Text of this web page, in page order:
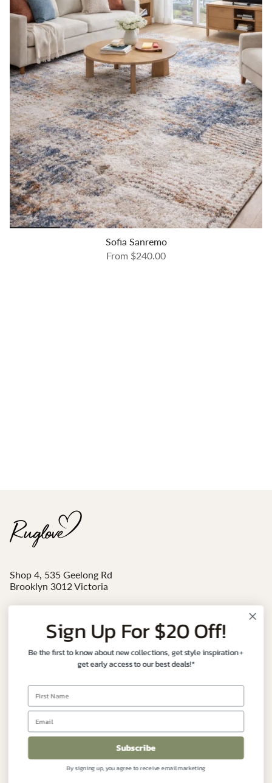
Sofia Sanremo
From $240.00
Shop 4, 535 Geelong Rd
Brooklyn 3012 Victoria
sales@ruglove.com.au
Contact:+61 3 9191 7177
InstagramFacebook
FIND YOUR PERFECT RUG
CUSTOMER CARE
Sign Up For $20 Off!
Be the first to know about new collections, get style inspiration +
get early access to our best deals!*
Subscribe
By signing up, you agree to receive email marketing